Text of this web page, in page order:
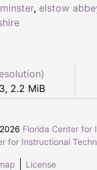
minster, elstow
, 2.2 MiB
2026 Florida Center for
for Instructional
License